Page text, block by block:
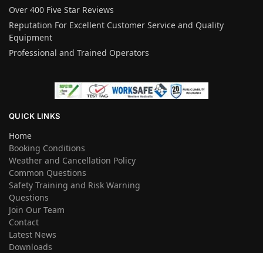
Over 400 Five Star Reviews
Reputation For Excellent Customer Service and Quality
Equipment
Professional and Trained Operators
QUICK LINKS
Home
Booking Conditions
Weather and Cancellation Policy
Common Questions
Safety Training and Risk Warning
Questions
Join Our Team
Contact
Latest News
Downloads